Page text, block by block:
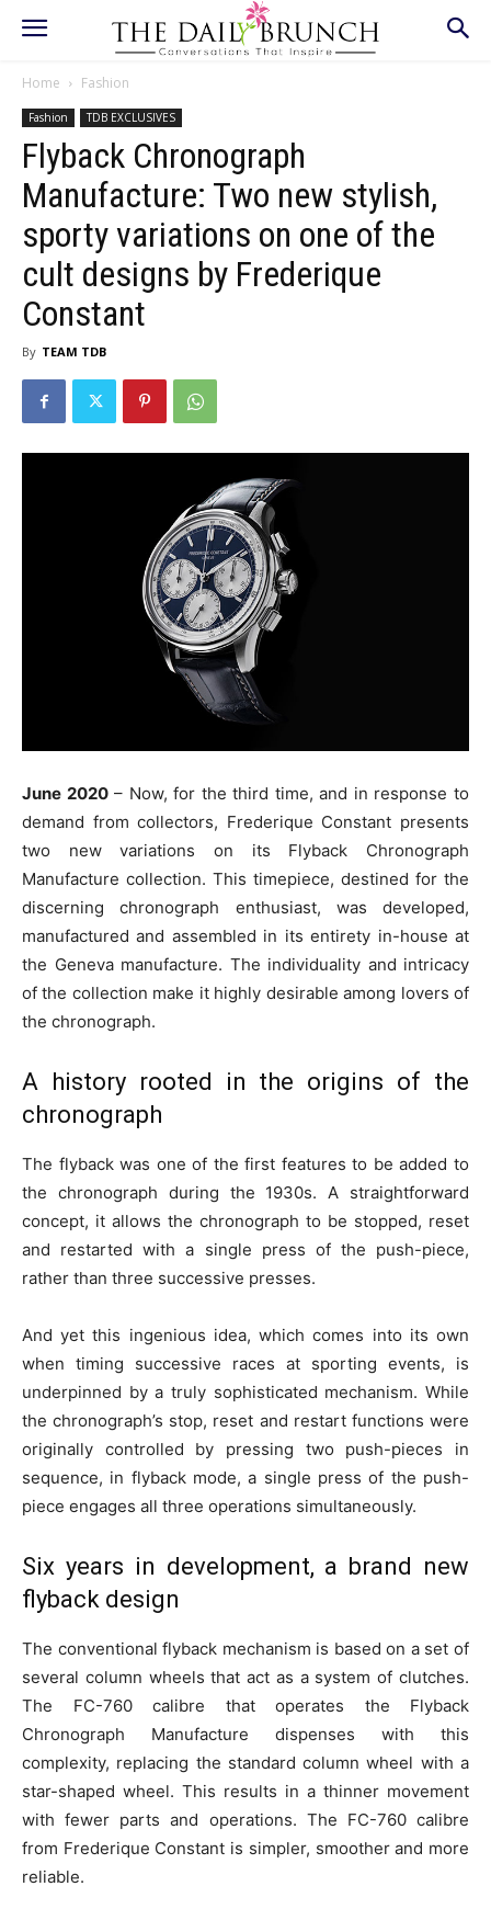
Home Fashion
Fashion TDB EXCLUSIVES
Flyback Chronograph
Manufacture: Two new stylish,
sporty variations on one of the
cult designs by Frederique
Constant
By TEAM TDB
June 2020– Now, for the third time, and in response to
demand from collectors, Frederique Constant presents
two new variations on its Flyback Chronograph
Manufacture collection. This timepiece, destined for the
discerning chronograph enthusiast, was developed,
manufactured and assembled in its entirety in-house at
the Geneva manufacture. The individuality and intricacy
of the collection make it highly desirable among lovers of
the chronograph.
A history rooted in the origins of the
chronograph
The flyback was one of the first features to be added to
the chronograph during the 1930s. A straightforward
concept, it allows the chronograph to be stopped, reset
and restarted with a single press of the push-piece,
rather than three successive presses.
And yet this ingenious idea, which comes into its own
when timing successive races at sporting events, is
underpinned by a truly sophisticated mechanism. While
the chronograph’s stop, reset and restart functions were
originally controlled by pressing two push-pieces in
sequence, in flyback mode, a single press of the push-
piece engages all three operations simultaneously.
Six years in development, a brand new
flyback design
The conventional flyback mechanism is based on a set of
several column wheels that act as a system of clutches.
The FC-760 calibre that operates the Flyback
Chronograph Manufacture dispenses with this
complexity, replacing the standard column wheel with a
star-shaped wheel. This results in a thinner movement
with fewer parts and operations. The FC-760 calibre
from Frederique Constant is simpler, smoother and more
reliable.